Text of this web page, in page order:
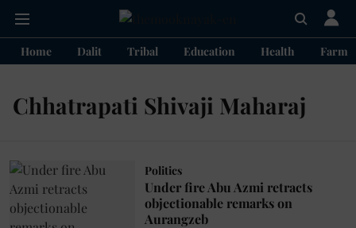
Home Dalit Tribal Education Health
Chhatrapati Shivaji Maharaj
Politics
Under fire Abu Azmi retracts
objectionable remarks on
Aurangzeb